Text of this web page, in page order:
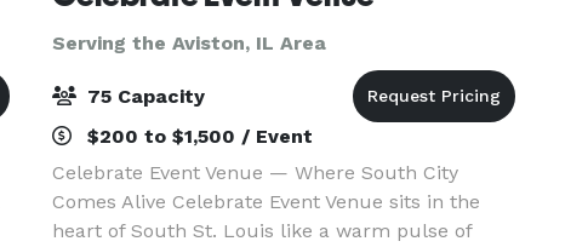
Serving the Aviston, IL Area
75 Capacity
$200 to $1,500 / Event
Celebrate Event Venue — Where South City
Comes Alive Celebrate Event Venue sits in the
heart of South St. Louis like a warm pulse of